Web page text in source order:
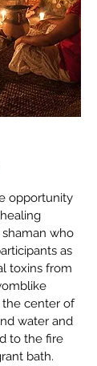
opportunity
who
as
toxins from
the center of
water and
to the fire
bath.